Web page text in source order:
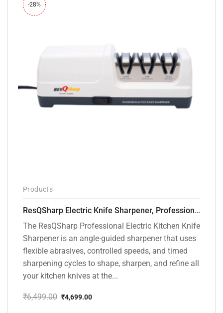
-28%
Products
ResQSharp Electric Knife Sharpener, Professional Kitchen Knife Sharpening Kit with Diamond Abrasives and Precision Angle Guide 3-Stage Slot for Straight Blade Knives, Serrated Knives, Ceramic Knives
The ResQSharp Professional Electric Kitchen Knife
Sharpener is an angle-guided sharpener that uses
flexible abrasives, controlled speeds, and timed
sharpening cycles to shape, sharpen, and refine all
your kitchen knives at the...
₹6,499.00 ₹4,699.00